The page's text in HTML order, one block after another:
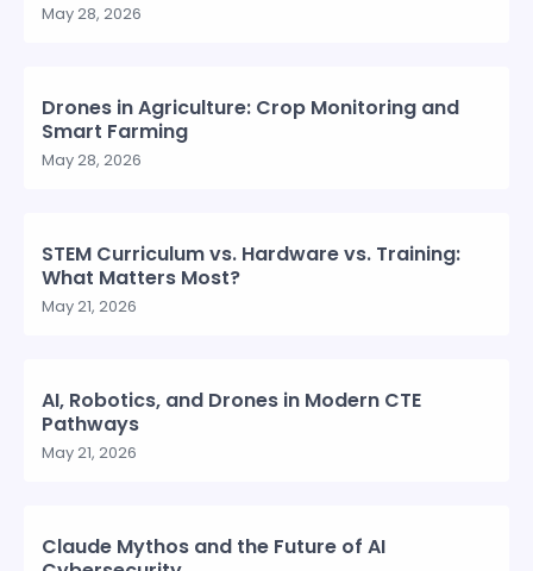
May 28, 2026
Drones in Agriculture: Crop Monitoring and
Smart Farming
May 28, 2026
STEM Curriculum vs. Hardware vs. Training:
What Matters Most?
May 21, 2026
AI, Robotics, and Drones in Modern CTE
Pathways
May 21, 2026
Claude Mythos and the Future of AI